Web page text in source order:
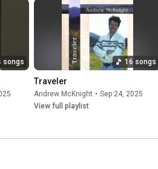
songs 16 songs
Traveler
Andrew McKnight • Sep 24, 2025
View full playlist